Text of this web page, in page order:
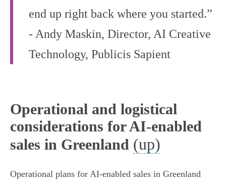
end up right back where you started.”
- Andy Maskin, Director, AI Creative
Technology, Publicis Sapient
Operational and logistical
considerations for AI-enabled
sales in Greenland (up)
Operational plans for AI-enabled sales in Greenland